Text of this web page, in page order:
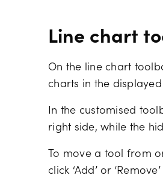
Line chart
On the line chart
charts in the
In the customised
right side, while the
To move a tool from
click ‘Add’ or